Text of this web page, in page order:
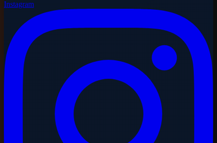
Instagram